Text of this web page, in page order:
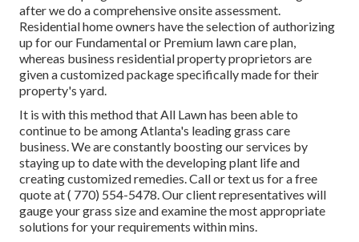
after we do a comprehensive onsite assessment.
Residential home owners have the selection of authorizing
up for our Fundamental or Premium lawn care plan,
whereas business residential property proprietors are
given a customized package specifically made for their
property's yard.
It is with this method that All Lawn has been able to
continue to be among Atlanta's leading grass care
business. We are constantly boosting our services by
staying up to date with the developing plant life and
creating customized remedies. Call or text us for a free
quote at( 770) 554-5478.Our client representatives will
gauge your grass size and examine the most appropriate
solutions for your requirements within mins.